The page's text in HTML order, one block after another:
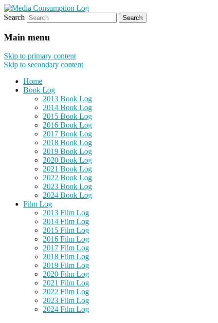
Media Consumption Log
eating the world, one bite at a time
Search
Main menu
Skip to primary content
Skip to secondary content
Home
Book Log
2013 Book Log
2014 Book Log
2015 Book Log
2016 Book Log
2017 Book Log
2018 Book Log
2019 Book Log
2020 Book Log
2021 Book Log
2022 Book Log
2023 Book Log
2024 Book Log
Film Log
2013 Film Log
2014 Film Log
2015 Film Log
2016 Film Log
2017 Film Log
2018 Film Log
2019 Film Log
2020 Film Log
2021 Film Log
2022 Film Log
2023 Film Log
2024 Film Log